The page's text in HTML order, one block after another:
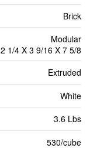
Brick
Modular
2 1/4 X 3 9/16 X 7 5/8
Extruded
White
3.6 Lbs
530/cube